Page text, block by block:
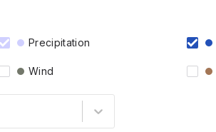
Precipitation
Wind